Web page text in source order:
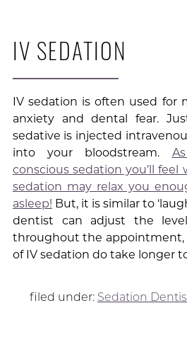
IV SEDATION
IV sedation is often used for
anxiety and dental fear.
sedative is injected
into your bloodstream.
conscious sedation you’ll
sedation may relax you
asleep! But, it is similar to
dentist can adjust the
throughout the appointment,
of IV sedation do take longer
filed under: Sedation